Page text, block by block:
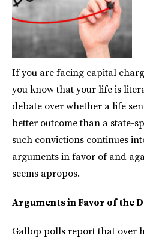
If you are facing capital
you know that your life is
debate over whether a life
better outcome than a state-
such convictions continues
arguments in favor of and
seems apropos.
Arguments in Favor of the
Gallop polls report that over